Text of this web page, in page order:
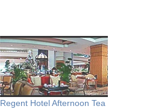
Regent Hotel Afternoon Tea